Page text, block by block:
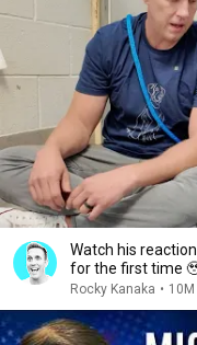
Watch his reaction
for the first time
Rocky Kanaka •